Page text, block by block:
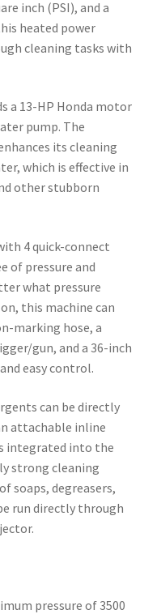
inch (PSI), and a
heated power
cleaning tasks with
a 13-HP Honda motor
pump. The
its cleaning
which is effective in
other stubborn
4 quick-connect
of pressure and
what pressure
this machine can
marking hose, a
gun, and a 36-inch
easy control.
can be directly
attachable inline
integrated into the
strong cleaning
soaps, degreasers,
run directly through
pressure of 3500